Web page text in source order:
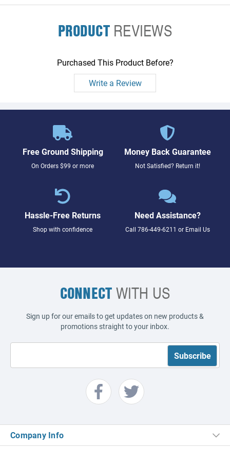
PRODUCTREVIEWS
Purchased This Product Before?
Write a Review
Free Ground Shipping
On Orders $99 or more
Money Back Guarantee
Not Satisfied? Return it!
Hassle-Free Returns
Shop with confidence
Need Assistance?
Call 786-449-6211 or Email Us
CONNECTWITH US
Sign up for our emails to get updates on new products &
promotions straight to your inbox.
Company Info